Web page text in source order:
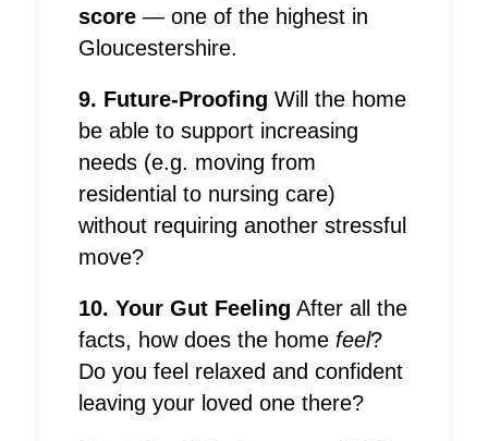
score — one of the highest in
Gloucestershire.
9. Future-Proofing Will the home
be able to support increasing
needs (e.g. moving from
residential to nursing care)
without requiring another stressful
move?
10. Your Gut Feeling After all the
facts, how does the home feel?
Do you feel relaxed and confident
leaving your loved one there?